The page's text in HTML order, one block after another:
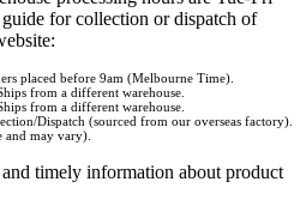
for collection or dispatch of
placed before 9am (Melbourne Time).
from a different warehouse.
from a different warehouse.
Dispatch (sourced from our overseas factory).
and may vary).
timely information about product